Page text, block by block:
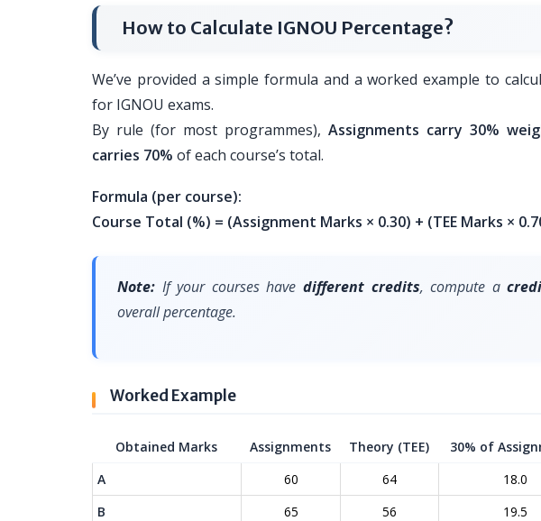
How to Calculate IGNOU Percentage?
We’ve provided a simple formula and a worked example to
for IGNOU exams.
By rule (for most programmes),Assignments carry 30%
carries 70% of each course’s total.
Formula (per course):
Course Total (%) = (Assignment Marks × 0.30) + (TEE Marks ×
Note: If your courses havedifferent credits, compute a
overall percentage.
Worked Example
Obtained Marks Assignments Theory (TEE) 30% of
A
60 64 18.0
B
65 56 19.5